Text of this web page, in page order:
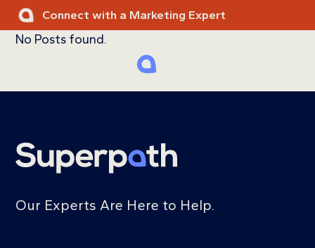
Skip
content
Connect with a Marketing Expert
No Posts found.
Our Experts Are Here to Help.